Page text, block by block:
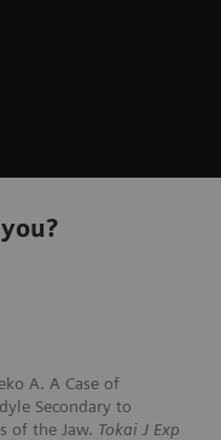
A. A Case of
Secondary to
of the Jaw. Tokai J Exp